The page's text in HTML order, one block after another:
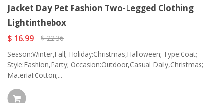
Jacket Day Pet Fashion Two-Legged Clothing
Lightinthebox
$ 16.99
$ 22.36
Season:Winter,Fall; Holiday:Christmas,Halloween; Type:Coat;
Style:Fashion,Party; Occasion:Outdoor,Casual Daily,Christmas;
Material:Cotton;...